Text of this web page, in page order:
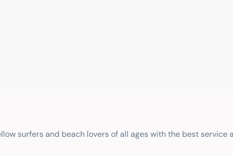
surfers and beach lovers of all ages with the best service